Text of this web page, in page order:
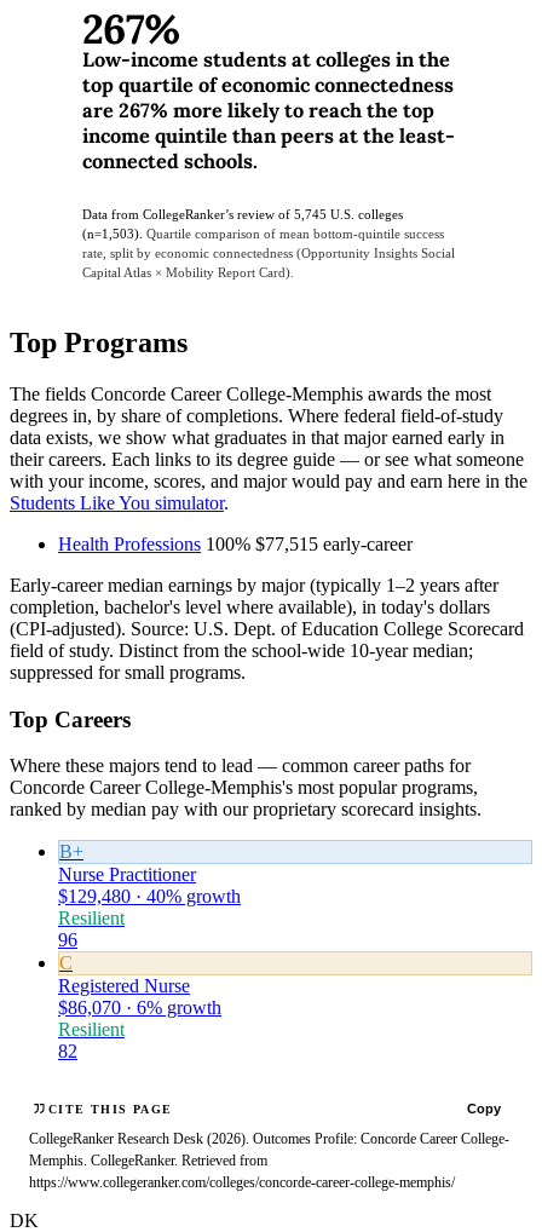
267%
Low-income students at colleges in the
top quartile of economic connectedness
are 267% more likely to reach the top
income quintile than peers at the least-
connected schools.
Data from CollegeRanker’s review of 5,745 U.S. colleges
(n=1,503). Quartile comparison of mean bottom-quintile success
rate, split by economic connectedness (Opportunity Insights Social
Capital Atlas × Mobility Report Card).
Top Programs
The fields Concorde Career College-Memphis awards the most
degrees in, by share of completions. Where federal field-of-study
data exists, we show what graduates in that major earned early in
their careers. Each links to its degree guide — or see what someone
with your income, scores, and major would pay and earn here in the
Students Like You simulator.
Health Professions 100% $77,515 early-career
Early-career median earnings by major (typically 1–2 years after
completion, bachelor's level where available), in today's dollars
(CPI-adjusted). Source: U.S. Dept. of Education College Scorecard
field of study. Distinct from the school-wide 10-year median;
suppressed for small programs.
Top Careers
Where these majors tend to lead — common career paths for
Concorde Career College-Memphis's most popular programs,
ranked by median pay with our proprietary scorecard insights.
B+
Nurse Practitioner
$129,480 · 40% growth
Resilient
96
C
Registered Nurse
$86,070 · 6% growth
Resilient
82
CITE THIS PAGE Copy
CollegeRanker Research Desk (2026). Outcomes Profile: Concorde Career College-
Memphis. CollegeRanker. Retrieved from
https://www.collegeranker.com/colleges/concorde-career-college-memphis/
DK